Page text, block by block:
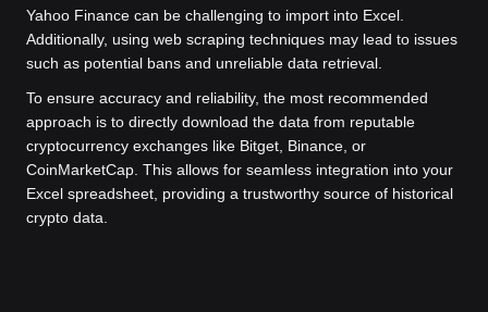
Yahoo Finance can be challenging to import into Excel.
Additionally, using web scraping techniques may lead to issues
such as potential bans and unreliable data retrieval.
To ensure accuracy and reliability, the most recommended
approach is to directly download the data from reputable
cryptocurrency exchanges like Bitget, Binance, or
CoinMarketCap. This allows for seamless integration into your
Excel spreadsheet, providing a trustworthy source of historical
crypto data.